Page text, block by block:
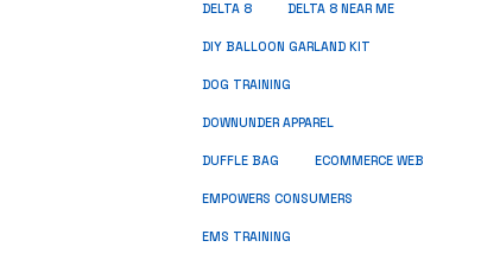
DELTA 8 DELTA 8 NEAR ME
DIY BALLOON GARLAND KIT
DOG TRAINING
DOWNUNDER APPAREL
DUFFLE BAG ECOMMERCE WEB
EMPOWERS CONSUMERS
EMS TRAINING